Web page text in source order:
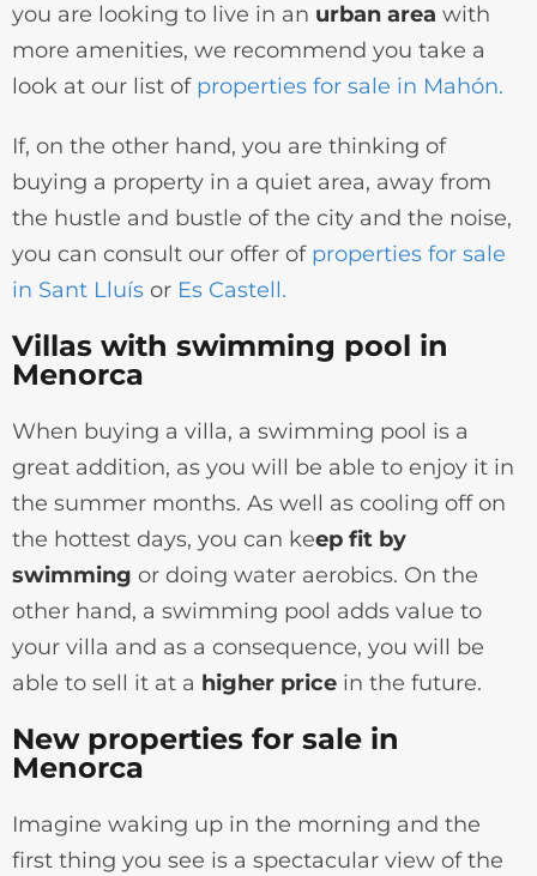
you are looking to live in an urban area with
more amenities, we recommend you take a
look at our list of properties for sale in Mahón.
If, on the other hand, you are thinking of
buying a property in a quiet area, away from
the hustle and bustle of the city and the noise,
you can consult our offer of properties for sale
in Sant Lluís or Es Castell.
Villas with swimming pool in
Menorca
When buying a villa, a swimming pool is a
great addition, as you will be able to enjoy it in
the summer months. As well as cooling off on
the hottest days, you can keep fit by
swimming or doing water aerobics. On the
other hand, a swimming pool adds value to
your villa and as a consequence, you will be
able to sell it at a higher price in the future.
New properties for sale in
Menorca
Imagine waking up in the morning and the
first thing you see is a spectacular view of the